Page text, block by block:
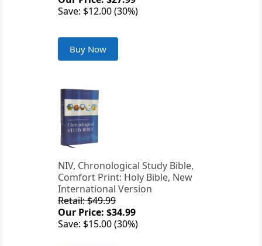
Save: $12.00 (30%)
Buy Now
NIV, Chronological Study Bible,
Comfort Print: Holy Bible, New
International Version
Retail: $49.99
Our Price: $34.99
Save: $15.00 (30%)